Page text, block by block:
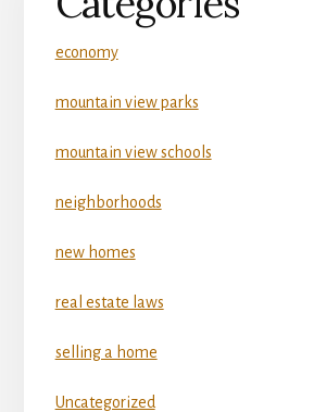
economy
mountain view parks
mountain view schools
neighborhoods
new homes
real estate laws
selling a home
Uncategorized